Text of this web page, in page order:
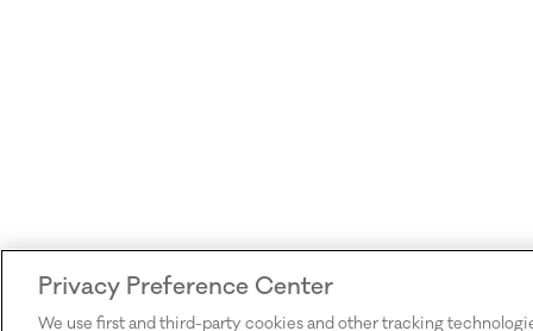
Privacy Preference Center
We use first and third-party cookies and other tracking